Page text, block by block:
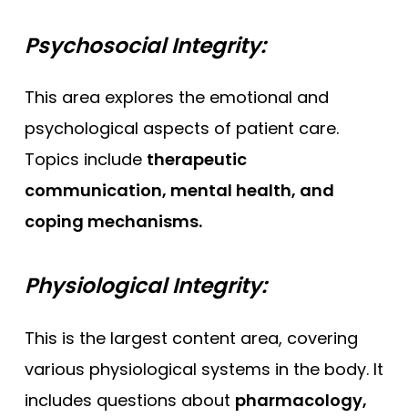
Psychosocial Integrity:
This area explores the emotional and
psychological aspects of patient care.
Topics include therapeutic
communication, mental health, and
coping mechanisms.
Physiological Integrity:
This is the largest content area, covering
various physiological systems in the body. It
includes questions about pharmacology,